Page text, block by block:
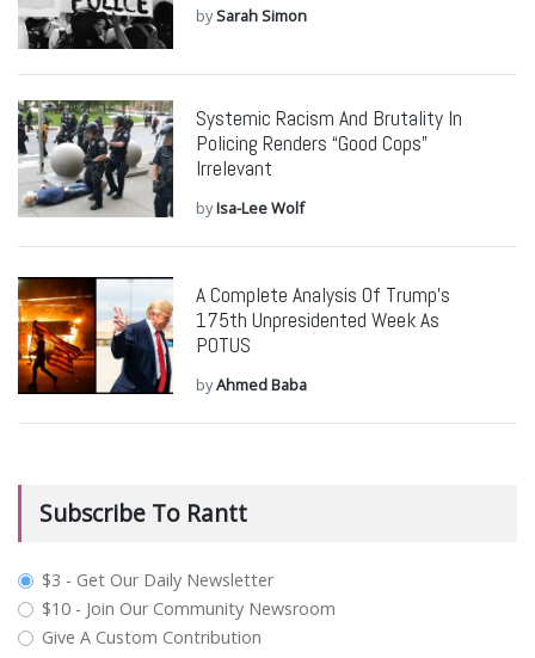
bySarah Simon
Systemic Racism And Brutality In
Policing Renders “Good Cops”
Irrelevant
byIsa-Lee Wolf
A Complete Analysis Of Trump’s
175th Unpresidented Week As
POTUS
byAhmed Baba
Subscribe To Rantt
plan_select
$3 - Get Our Daily Newsletter
$10 - Join Our Community Newsroom
Give A Custom Contribution